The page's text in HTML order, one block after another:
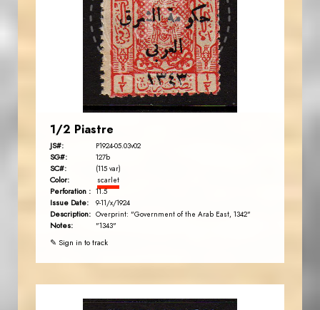
EST. 2007
1/2 Piastre
JS#: P1924-05.03v02
SG#: 127b
SC#: (115 var)
Color: scarlet
Perforation : 11.5
Issue Date: 9-11/x/1924
Description: Overprint: "Government of the Arab East, 1342"
Notes: "1343"
✎ Sign in to track